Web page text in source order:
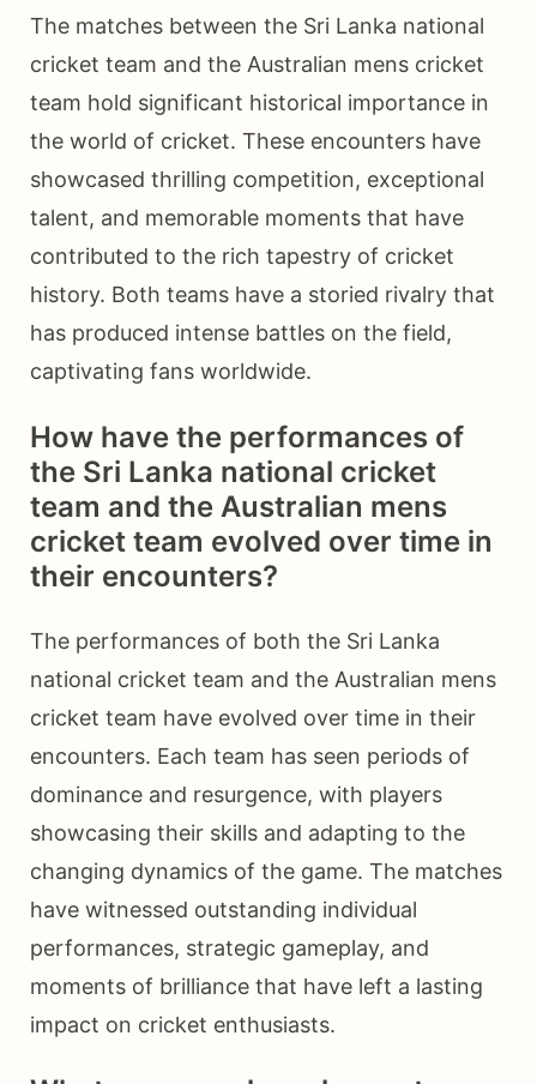
The matches between the Sri Lanka national
cricket team and the Australian mens cricket
team hold significant historical importance in
the world of cricket. These encounters have
showcased thrilling competition, exceptional
talent, and memorable moments that have
contributed to the rich tapestry of cricket
history. Both teams have a storied rivalry that
has produced intense battles on the field,
captivating fans worldwide.
How have the performances of
the Sri Lanka national cricket
team and the Australian mens
cricket team evolved over time in
their encounters?
The performances of both the Sri Lanka
national cricket team and the Australian mens
cricket team have evolved over time in their
encounters. Each team has seen periods of
dominance and resurgence, with players
showcasing their skills and adapting to the
changing dynamics of the game. The matches
have witnessed outstanding individual
performances, strategic gameplay, and
moments of brilliance that have left a lasting
impact on cricket enthusiasts.